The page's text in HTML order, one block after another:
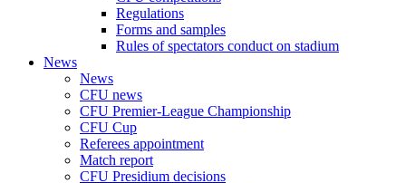
Regulations
Forms and samples
Rules of spectators conduct on stadium
News
News
CFU news
CFU Premier-League Championship
CFU Cup
Referees appointment
Match report
CFU Presidium decisions